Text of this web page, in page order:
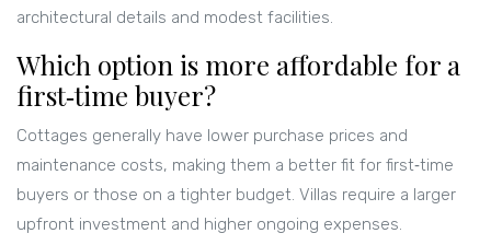
architectural details and modest facilities.
Which option is more affordable for a
first‑time buyer?
Cottages generally have lower purchase prices and
maintenance costs, making them a better fit for first‑time
buyers or those on a tighter budget. Villas require a larger
upfront investment and higher ongoing expenses.